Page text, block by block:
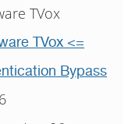
TVox
TVox <=
Bypass